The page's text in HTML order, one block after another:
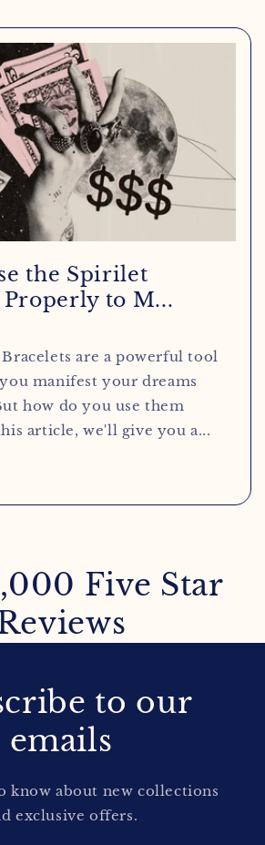
the Spirilet
Properly to M...
are a powerful tool
manifest your dreams
how do you use them
article, we'll give you a...
Five Star
to our
emails
know about new collections
exclusive offers.